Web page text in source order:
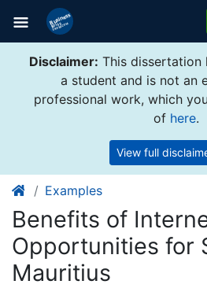
Disclaimer: This dissertation
a student and is not an
professional work, which
of here.
View full
Examples
Benefits of
Opportunities for
Mauritius